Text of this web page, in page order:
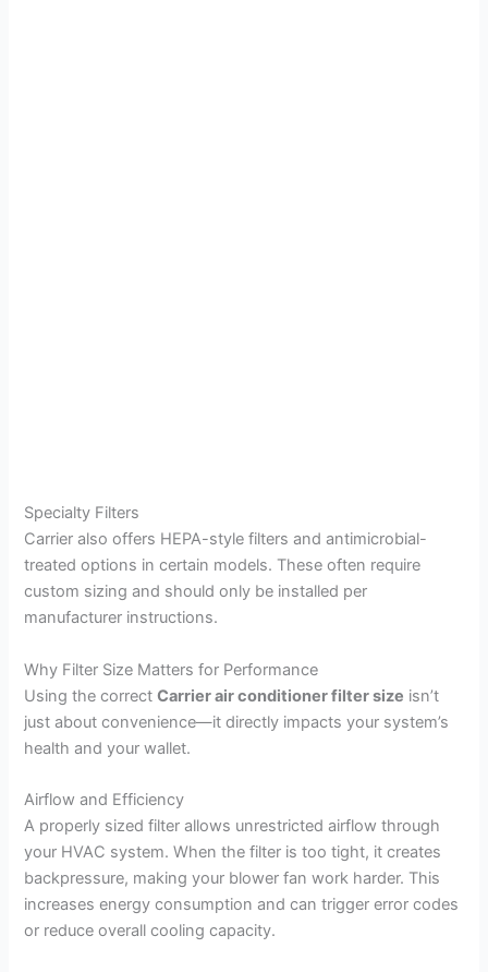
Specialty Filters
Carrier also offers HEPA-style filters and antimicrobial-
treated options in certain models. These often require
custom sizing and should only be installed per
manufacturer instructions.
Why Filter Size Matters for Performance
Using the correctCarrier air conditioner filter size isn’t
just about convenience—it directly impacts your system’s
health and your wallet.
Airflow and Efficiency
A properly sized filter allows unrestricted airflow through
your HVAC system. When the filter is too tight, it creates
backpressure, making your blower fan work harder. This
increases energy consumption and can trigger error codes
or reduce overall cooling capacity.